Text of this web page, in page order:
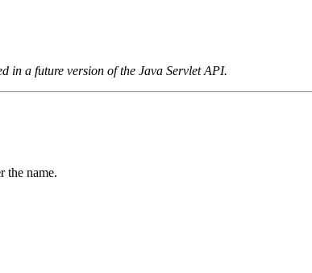
in a future version of the Java Servlet API.
the name.